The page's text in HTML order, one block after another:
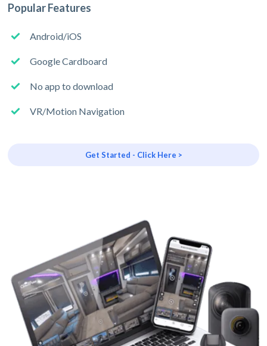
Popular Features
Android/iOS
Google Cardboard
No app to download
VR/Motion Navigation
Get Started - Click Here >